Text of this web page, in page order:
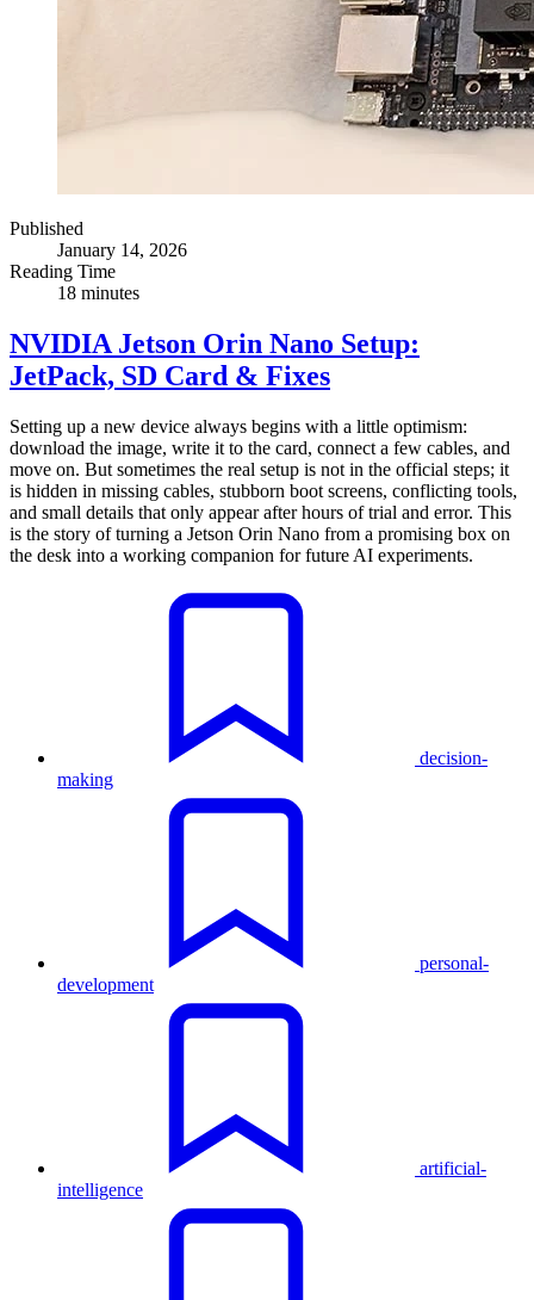
Published
January 14, 2026
Reading Time
18 minutes
NVIDIA Jetson Orin Nano Setup:
JetPack, SD Card & Fixes
Setting up a new device always begins with a little optimism:
download the image, write it to the card, connect a few cables, and
move on. But sometimes the real setup is not in the official steps; it
is hidden in missing cables, stubborn boot screens, conflicting tools,
and small details that only appear after hours of trial and error. This
is the story of turning a Jetson Orin Nano from a promising box on
the desk into a working companion for future AI experiments.
decision-
making
personal-
development
artificial-
intelligence